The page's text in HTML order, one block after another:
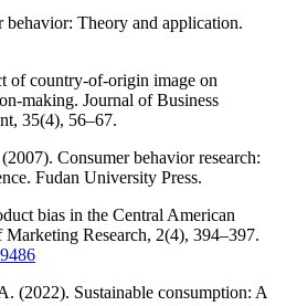
Theory and application.
of country-of-origin image on
making. Journal of Business
35(4), 56–67.
Consumer behavior research:
Fudan University Press.
bias in the Central American
Research, 2(4), 394–397.
(2022). Sustainable consumption: A